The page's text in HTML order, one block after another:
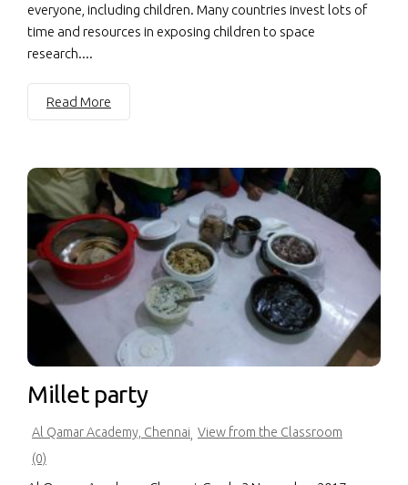
everyone, including children. Many countries invest lots of
time and resources in exposing children to space
research....
Read More
Millet party
Al Qamar Academy, Chennai, View from the Classroom
(0)